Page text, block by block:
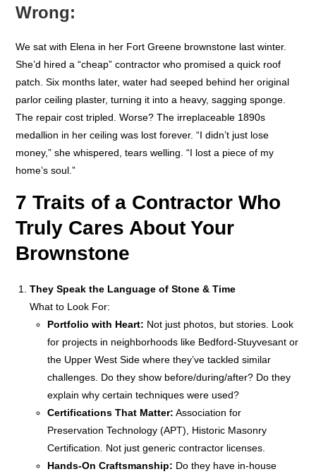
Wrong:
We sat with Elena in her Fort Greene brownstone last winter.
She’d hired a “cheap” contractor who promised a quick roof
patch. Six months later, water had seeped behind her original
parlor ceiling plaster, turning it into a heavy, sagging sponge.
The repair cost tripled. Worse? The irreplaceable 1890s
medallion in her ceiling was lost forever. “I didn’t just lose
money,” she whispered, tears welling. “I lost a piece of my
home’s soul.”
7 Traits of a Contractor Who
Truly Cares About Your
Brownstone
They Speak the Language of Stone & Time
What to Look For:
Portfolio with Heart: Not just photos, but stories. Look
for projects in neighborhoods like Bedford-Stuyvesant or
the Upper West Side where they’ve tackled similar
challenges. Do they show before/during/after? Do they
explain why certain techniques were used?
Certifications That Matter: Association for
Preservation Technology (APT), Historic Masonry
Certification. Not just generic contractor licenses.
Hands-On Craftsmanship: Do they have in-house